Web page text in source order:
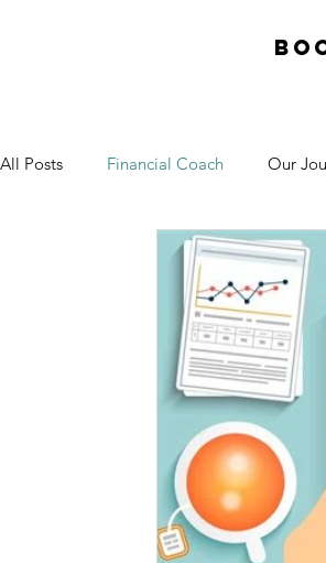
All Posts Financial Coach Our
Relationships